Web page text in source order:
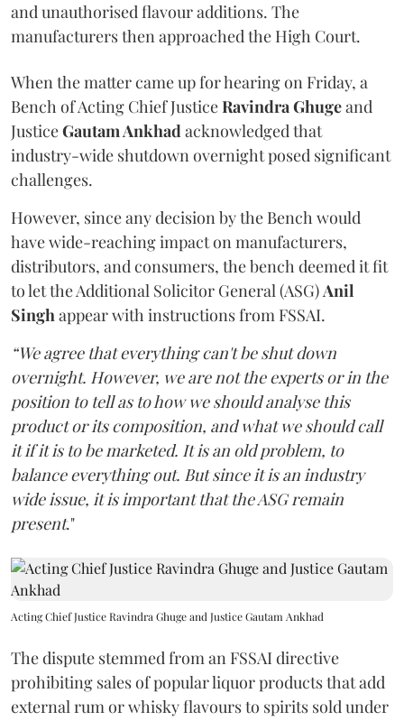
and unauthorised flavour additions. The
manufacturers then approached the High Court.
When the matter came up for hearing on Friday, a
Bench of Acting Chief JusticeRavindra Ghugeand
JusticeGautam Ankhadacknowledged that
industry-wide shutdown overnight posed significant
challenges.
However, since any decision by the Bench would
have wide-reaching impact on manufacturers,
distributors, and consumers, the bench deemed it fit
to let the Additional Solicitor General (ASG)Anil
Singhappear with instructions from FSSAI.
“We agree that everything can't be shut down
overnight. However, we are not the experts or in the
position to tell as to how we should analyse this
product or its composition, and what we should call
it if it is to be marketed. It is an old problem, to
balance everything out. But since it is an industry
wide issue, it is important that the ASG remain
present."
Acting Chief Justice Ravindra Ghuge and Justice Gautam Ankhad
The dispute stemmed from an FSSAI directive
prohibiting sales of popular liquor products that add
external rum or whisky flavours to spirits sold under